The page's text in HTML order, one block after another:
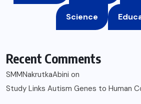
Science
Recent Comments
SMMNakrutkaAbini on
Study Links Autism Genes to Human